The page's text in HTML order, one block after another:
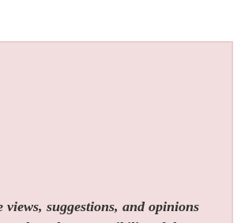
suggestions, and opinions